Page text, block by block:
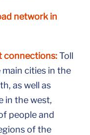
network in
connections:Toll
cities in the
as well as
in the west,
people and
of the